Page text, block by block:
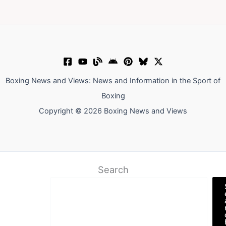
Boxing News and Views: News and Information in the Sport of
Boxing
Copyright © 2026 Boxing News and Views
Search